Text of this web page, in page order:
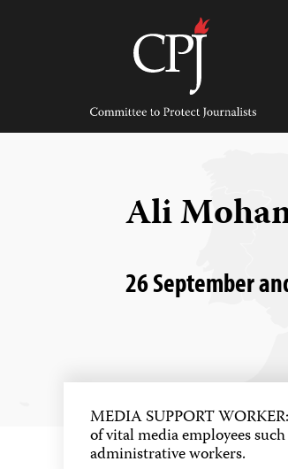
Committee
Protect
Journalists
Ali
26 September
MEDIA SUPPORT
of vital media employees
administrative workers.